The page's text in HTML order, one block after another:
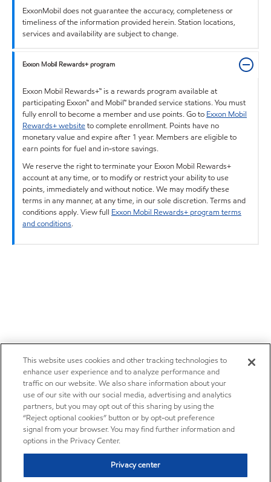
ExxonMobil does not guarantee the accuracy, completeness or
timeliness of the information provided herein. Station locations,
services and availability are subject to change.
Exxon Mobil Rewards+ program
Exxon Mobil Rewards+™ is a rewards program available at
participating Exxon™ and Mobil™ branded service stations. You must
fully enroll to become a member and use points. Go to Exxon Mobil
Rewards+ websiteto complete enrollment. Points have no
monetary value and expire after 1 year. Members are eligible to
earn points for fuel and in-store savings.
We reserve the right to terminate your Exxon Mobil Rewards+
account at any time, or to modify or restrict your ability to use
points, immediately and without notice. We may modify these
terms in any manner, at any time, in our sole discretion. Terms and
conditions apply. View full Exxon Mobil Rewards+ program terms
and conditions.
This website uses cookies and other tracking technologies to
enhance user experience and to analyze performance and
traffic on our website. We also share information about your
use of our site with our social media, advertising and analytics
partners, but you may opt out of this sharing by using the
“Reject optional cookies” button or by opt-out preference
signal from your browser. You may find further information and
options in the Privacy Center.
Privacy center